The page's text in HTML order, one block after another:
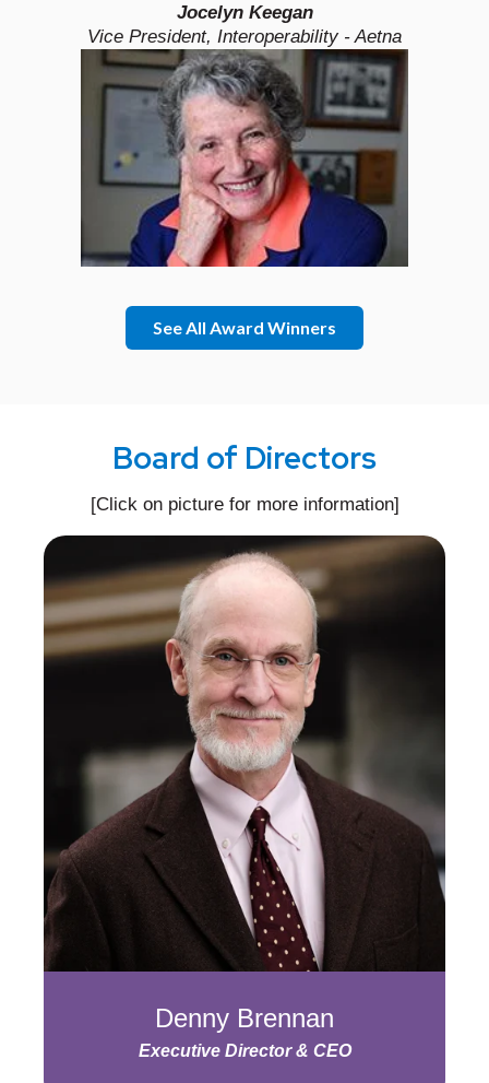
Jocelyn Keegan
Vice President, Interoperability - Aetna
See All Award Winners
Board of Directors
[Click on picture for more information]
Denny Brennan
Executive Director & CEO